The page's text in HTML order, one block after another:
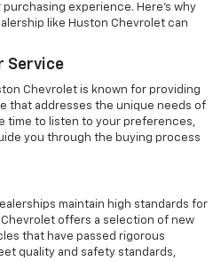
experience. Here's why
like Huston Chevrolet can
Service
Chevrolet is known for providing
that addresses the unique needs of
time to listen to your preferences,
you through the buying process
maintain high standards for
offers a selection of new
that have passed rigorous
quality and safety standards,